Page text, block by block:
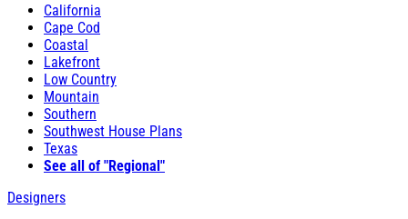
California
Cape Cod
Coastal
Lakefront
Low Country
Mountain
Southern
Southwest House Plans
Texas
See all of "Regional"
Designers